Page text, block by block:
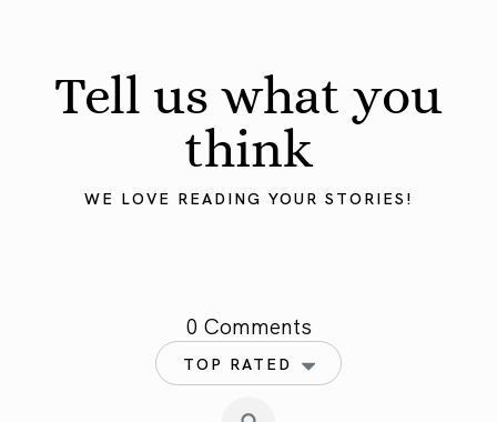
Tell us what you
think
WE LOVE READING YOUR STORIES!
0 Comments
TOP RATED